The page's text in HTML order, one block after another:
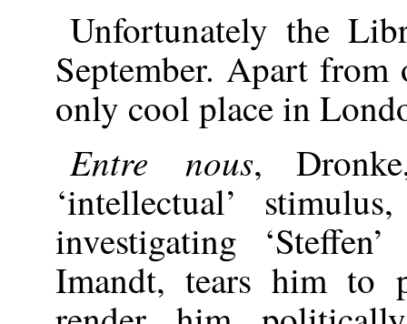
Unfortunately the
September. Apart from
only cool place in
Entre nous,
‘intellectual’
investigating
Imandt, tears him to